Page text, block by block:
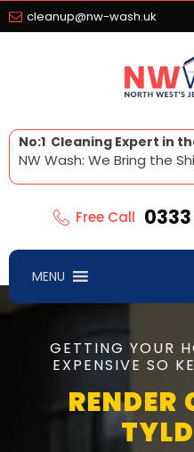
cleanup@nw-wash.uk
No:1 Cleaning Expert in
NW Wash: We Bring the
Free Call 0333
MENU
GETTING YOUR
EXPENSIVE SO
RENDER